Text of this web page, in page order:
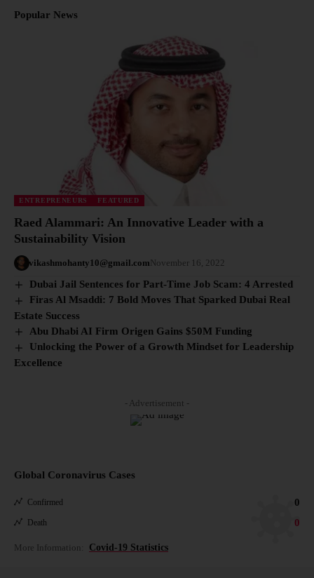
Popular News
ENTREPRENEURS FEATURED
Raed Alammari: An Innovative Leader with a
Sustainability Vision
vikashmohanty10@gmail.com November 16, 2022
Dubai Jail Sentences for Part-Time Job Scam: 4 Arrested
Firas Al Msaddi: 7 Bold Moves That Sparked Dubai Real
Estate Success
Abu Dhabi AI Firm Origen Gains $50M Funding
Unlocking the Power of a Growth Mindset for Leadership
Excellence
- Advertisement -
Global Coronavirus Cases
Confirmed 0
Death 0
More Information: Covid-19 Statistics